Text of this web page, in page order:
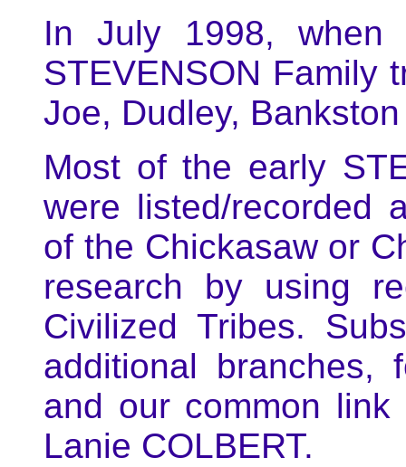
In July 1998, when
STEVENSON Family
Joe, Dudley,
Most of the early
were listed/recorded
of the Chickasaw or
research by using
Civilized Tribes.
additional
and our common link
Lanie COLBERT.